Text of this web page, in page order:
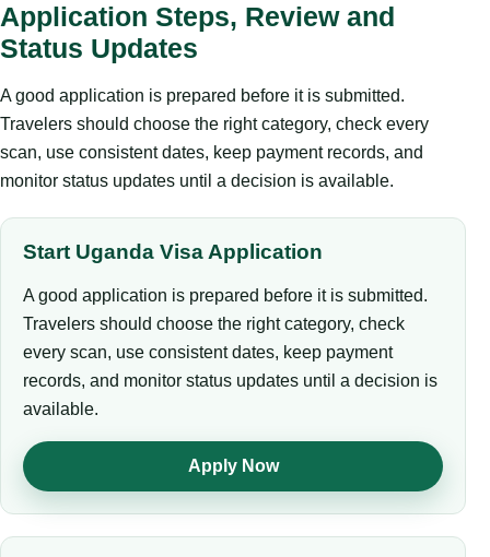
Application Steps, Review and
Status Updates
A good application is prepared before it is submitted.
Travelers should choose the right category, check every
scan, use consistent dates, keep payment records, and
monitor status updates until a decision is available.
Start Uganda Visa Application
A good application is prepared before it is submitted.
Travelers should choose the right category, check
every scan, use consistent dates, keep payment
records, and monitor status updates until a decision is
available.
Apply Now